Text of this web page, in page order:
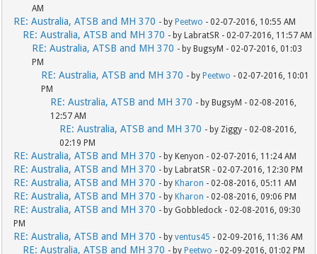
AM
RE: Australia, ATSB and MH 370 - by Peetwo - 02-07-2016, 10:55 AM
RE: Australia, ATSB and MH 370 - by LabratSR - 02-07-2016, 11:57 AM
RE: Australia, ATSB and MH 370 - by BugsyM - 02-07-2016, 01:03
PM
RE: Australia, ATSB and MH 370 - by Peetwo - 02-07-2016, 10:01
PM
RE: Australia, ATSB and MH 370 - by BugsyM - 02-08-2016,
12:57 AM
RE: Australia, ATSB and MH 370 - by Ziggy - 02-08-2016,
02:19 PM
RE: Australia, ATSB and MH 370 - by Kenyon - 02-07-2016, 11:24 AM
RE: Australia, ATSB and MH 370 - by LabratSR - 02-07-2016, 12:30 PM
RE: Australia, ATSB and MH 370 - by Kharon - 02-08-2016, 05:11 AM
RE: Australia, ATSB and MH 370 - by Kharon - 02-08-2016, 09:06 PM
RE: Australia, ATSB and MH 370 - by Gobbledock - 02-08-2016, 09:30
PM
RE: Australia, ATSB and MH 370 - byventus45 - 02-09-2016, 11:36 AM
RE: Australia, ATSB and MH 370 - by Peetwo - 02-09-2016, 01:02 PM